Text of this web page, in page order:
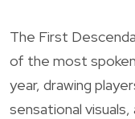
The First
of the most
year, drawing
sensational